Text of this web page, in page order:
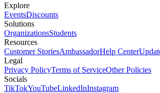
Explore
EventsDiscounts
Solutions
OrganizationsStudents
Resources
Customer StoriesAmbassadorHelp Center
Legal
Privacy PolicyTerms of ServiceOther Policies
Socials
TikTokYouTubeLinkedInInstagram